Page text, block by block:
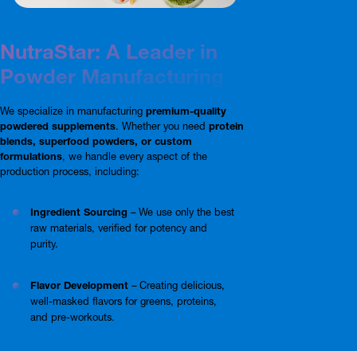
NutraStar: A Leader in
Powder Manufacturing
We specialize in manufacturing premium-quality
powdered supplements. Whether you need protein
blends, superfood powders, or custom
formulations, we handle every aspect of the
production process, including:
Ingredient Sourcing – We use only the best
raw materials, verified for potency and
purity.
Flavor Development – Creating delicious,
well-masked flavors for greens, proteins,
and pre-workouts.